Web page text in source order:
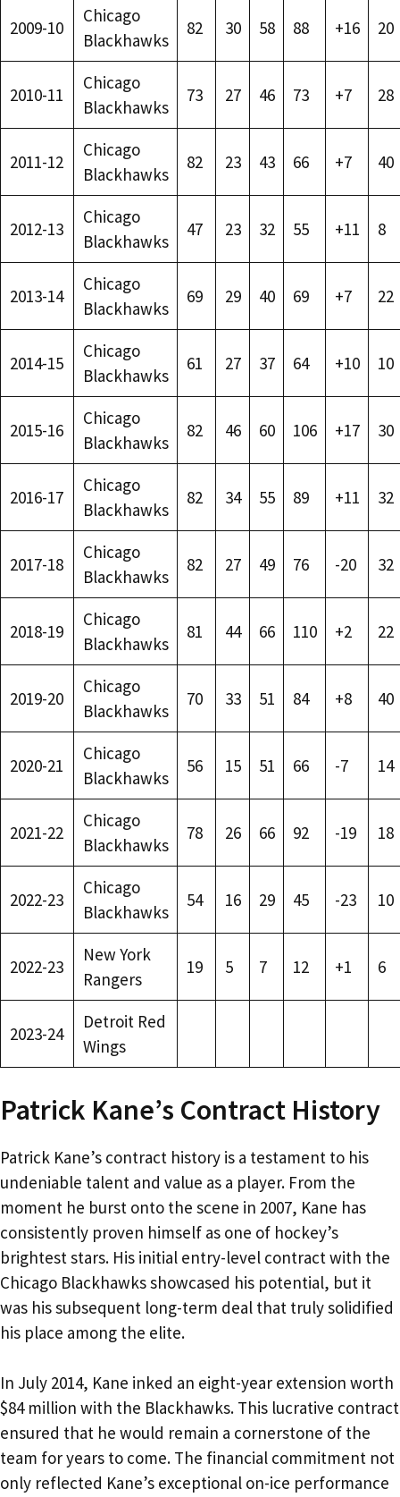
2009-10
Chicago
Blackhawks
82 30 58 88 +16 20
2010-11
Chicago
Blackhawks
73 27 46 73 +7 28
2011-12
Chicago
Blackhawks
82 23 43 66 +7 40
2012-13
Chicago
Blackhawks
47 23 32 55 +11 8
2013-14
Chicago
Blackhawks
69 29 40 69 +7 22
2014-15
Chicago
Blackhawks
61 27 37 64 +10 10
2015-16
Chicago
Blackhawks
82 46 60 106 +17 30
2016-17
Chicago
Blackhawks
82 34 55 89 +11 32
2017-18
Chicago
Blackhawks
82 27 49 76 -20 32
2018-19
Chicago
Blackhawks
81 44 66 110 +2 22
2019-20
Chicago
Blackhawks
70 33 51 84 +8 40
2020-21
Chicago
Blackhawks
56 15 51 66 -7 14
2021-22
Chicago
Blackhawks
78 26 66 92 -19 18
2022-23
Chicago
Blackhawks
54 16 29 45 -23 10
2022-23
New York
Rangers
19 5 7 12 +1 6
2023-24
Detroit Red
Wings
Patrick Kane’s Contract History
Patrick Kane’s contract history is a testament to his
undeniable talent and value as a player. From the
moment he burst onto the scene in 2007, Kane has
consistently proven himself as one of hockey’s
brightest stars. His initial entry-level contract with the
Chicago Blackhawks showcased his potential, but it
was his subsequent long-term deal that truly solidified
his place among the elite.
In July 2014, Kane inked an eight-year extension worth
$84 million with the Blackhawks. This lucrative contract
ensured that he would remain a cornerstone of the
team for years to come. The financial commitment not
only reflected Kane’s exceptional on-ice performance